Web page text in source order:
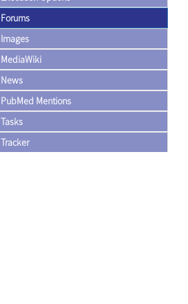
Forums
Images
MediaWiki
News
PubMed Mentions
Tasks
Tracker